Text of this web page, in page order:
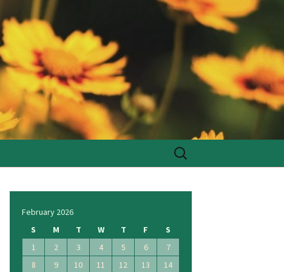
Search
for:
February 2026
S
M T W T F
S
1
2 3 4 5 6
7
8
9 10 11 12 13
14